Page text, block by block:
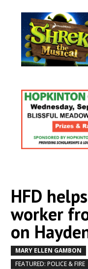
HFD
worker
on
MARY ELLEN GAMBON
FEATURED: POLICE & FIRE